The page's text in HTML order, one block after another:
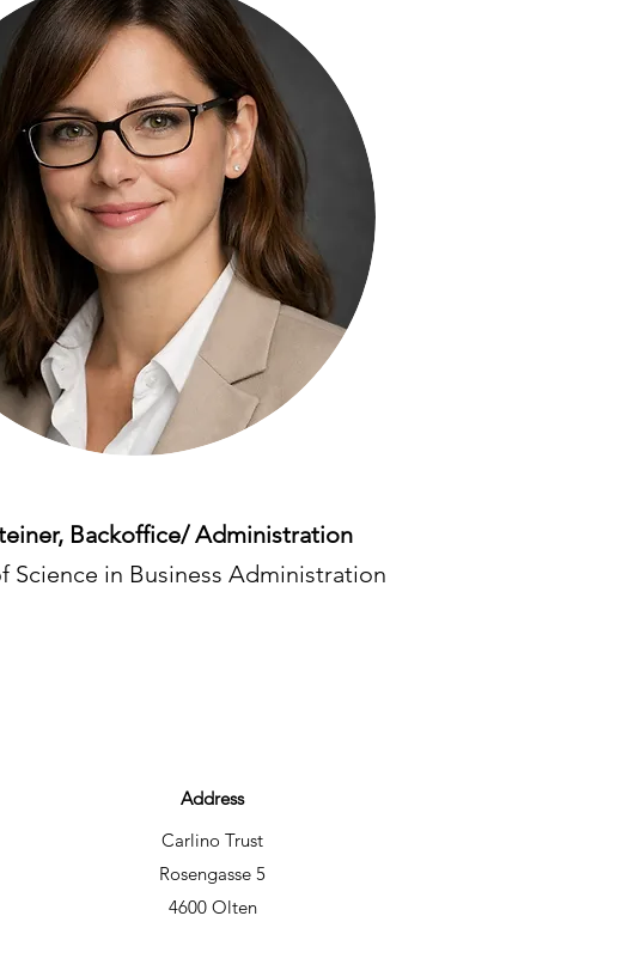
Backoffice/ Administration
Science in Business Administration
Address
Carlino Trust
Rosengasse 5
4600 Olten